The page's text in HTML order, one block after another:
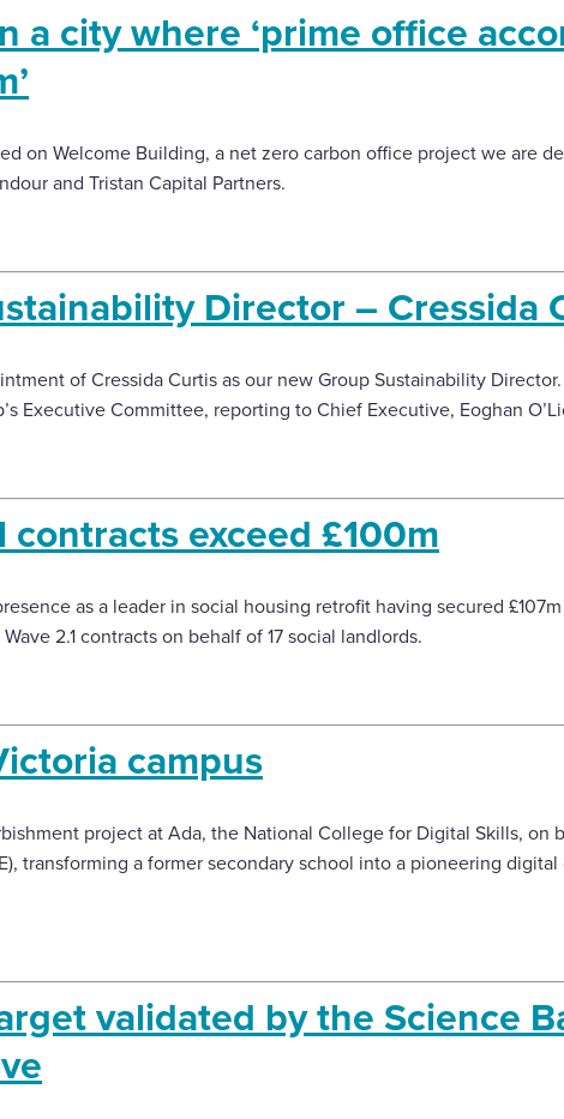
a city where ‘prime office
on Welcome Building, a net zero carbon office project we are
and Tristan Capital Partners.
Director – Cressida
of Cressida Curtis as our new Group Sustainability
Executive Committee, reporting to Chief Executive, Eoghan
contracts exceed £100m
as a leader in social housing retrofit having secured
2.1 contracts on behalf of 17 social landlords.
campus
project at Ada, the National College for Digital Skills, on
transforming a former secondary school into a pioneering
validated by the Science